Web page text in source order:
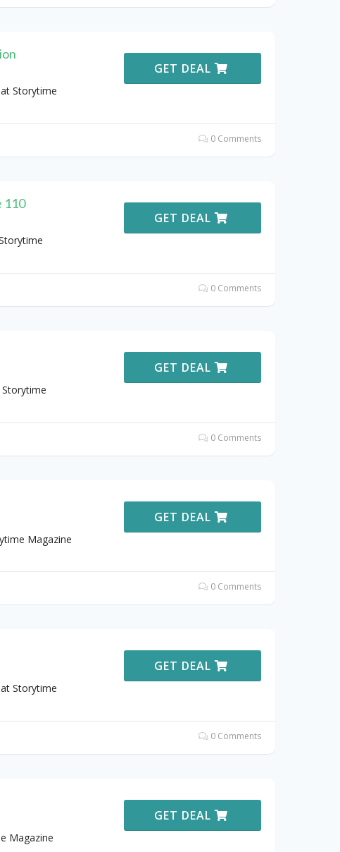
Storytime
GET DEAL
0 Comments
110
GET DEAL
0 Comments
GET DEAL
0 Comments
Magazine
GET DEAL
0 Comments
Storytime
GET DEAL
0 Comments
Magazine
GET DEAL